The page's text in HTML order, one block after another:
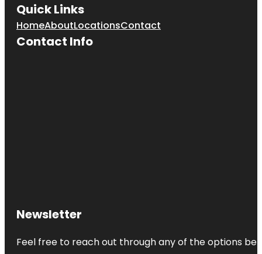
Quick Links
HomeAboutLocationsContact
Contact Info
Newsletter
Feel free to reach out through any of the options